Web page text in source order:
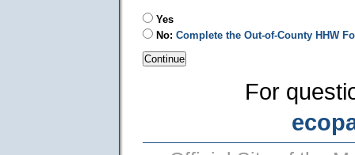
Yes
No: Complete the Out-of-County HHW
For